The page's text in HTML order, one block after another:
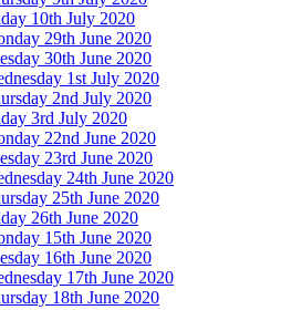
10th July 2020
29th June 2020
30th June 2020
1st July 2020
2nd July 2020
3rd July 2020
22nd June 2020
23rd June 2020
24th June 2020
25th June 2020
26th June 2020
15th June 2020
16th June 2020
17th June 2020
18th June 2020